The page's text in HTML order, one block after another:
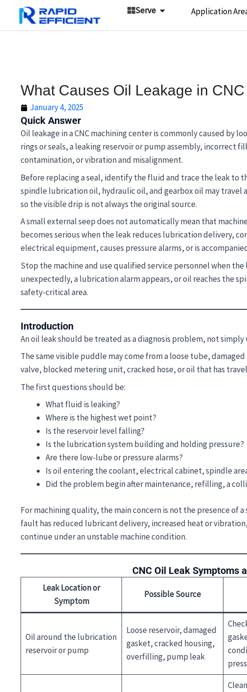
content
Serve Open ServeApplication
What Causes Oil Leakage in
January 4, 2025
Quick Answer
Oil leakage in a CNC machining center is commonly caused by
rings or seals, a leaking reservoir or pump assembly, incorrect
contamination, or vibration and misalignment.
Before replacing a seal, identify the fluid and trace the leak to
spindle lubrication oil, hydraulic oil, and gearbox oil may travel
so the visible drip is not always the original source.
A small external seep does not automatically mean that
becomes serious when the leak reduces lubrication delivery,
electrical equipment, causes pressure alarms, or is
Stop the machine and use qualified service personnel when
unexpectedly, a lubrication alarm appears, or oil reaches the
safety-critical area.
Introduction
An oil leak should be treated as a diagnosis problem, not simply
The same visible puddle may come from a loose tube,
valve, blocked metering unit, cracked hose, or oil that has
The first questions should be:
What fluid is leaking?
Where is the highest wet point?
Is the reservoir level falling?
Is the lubrication system building and holding pressure?
Are there low-lube or pressure alarms?
Is oil entering the coolant, electrical cabinet, spindle
Did the problem begin after maintenance, refilling, a
For machining quality, the main concern is not the presence of
fault has reduced lubricant delivery, increased heat or
continue under an unstable machine condition.
CNC Oil Leak Symptoms
Leak Location or
Symptom
Possible Source
Oil around the lubrication
reservoir or pump
Loose reservoir, damaged
gasket, cracked housing,
overfilling, pump leak